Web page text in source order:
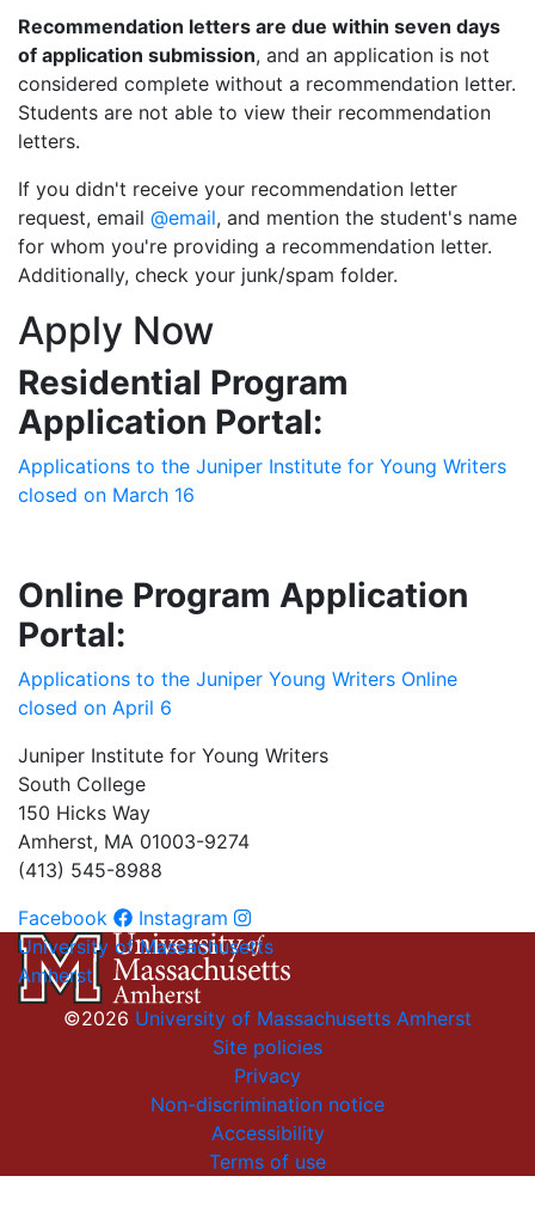
Recommendation letters are due within seven days
of application submission, and an application is not
considered complete without a recommendation letter.
Students are not able to view their recommendation
letters.
If you didn't receive your recommendation letter
request, email @email, and mention the student's name
for whom you're providing a recommendation letter.
Additionally, check your junk/spam folder.
Apply Now
Residential Program
Application Portal:
Applications to the Juniper Institute for Young Writers
closed on March 16
Online Program Application
Portal:
Applications to the Juniper Young Writers Online
closed on April 6
Juniper Institute for Young Writers
South College
150 Hicks Way
Amherst, MA 01003-9274
(413) 545-8988
Facebook
Instagram
University of Massachusetts
Amherst
©2026 University of Massachusetts Amherst
Site policies
Privacy
Non-discrimination notice
Accessibility
Terms of use